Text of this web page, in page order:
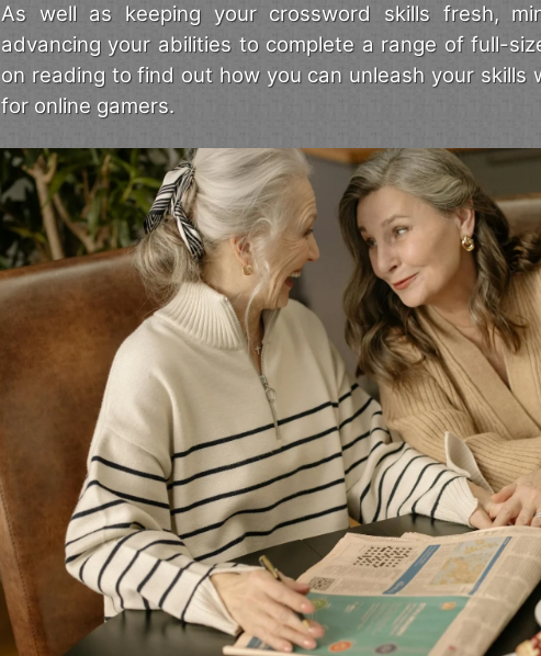
As well as keeping your crossword skills fresh,
advancing your abilities to complete a range of full-
on reading to find out how you can unleash your skills
for online gamers.